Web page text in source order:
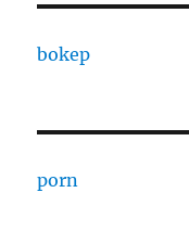
bokep
porn